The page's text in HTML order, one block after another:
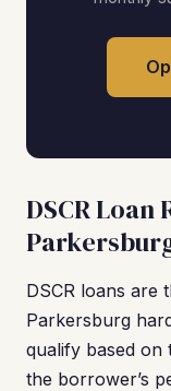
DSCR
DSCR loans are
Parkersburg
qualify based on
the borrower’s